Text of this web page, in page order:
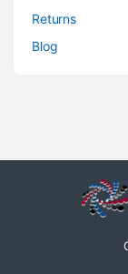
Returns
Blog